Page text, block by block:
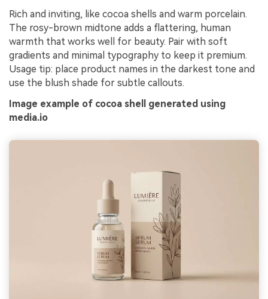
Rich and inviting, like cocoa shells and warm porcelain.
The rosy-brown midtone adds a flattering, human
warmth that works well for beauty. Pair with soft
gradients and minimal typography to keep it premium.
Usage tip: place product names in the darkest tone and
use the blush shade for subtle callouts.
Image example of cocoa shell generated using
media.io